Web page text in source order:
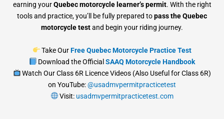
earning yourQuebec motorcycle learner’s permit. With the right
tools and practice, you’ll be fully prepared topass the Quebec
motorcycle testand begin your riding journey.
Take OurFree Quebec Motorcycle Practice Test
Download the OfficialSAAQ Motorcycle Handbook
Watch Our Class 6R Licence Videos (Also Useful for Class 6R)
on YouTube:@usadmvpermitpracticetest
Visit: usadmvpermitpracticetest.com